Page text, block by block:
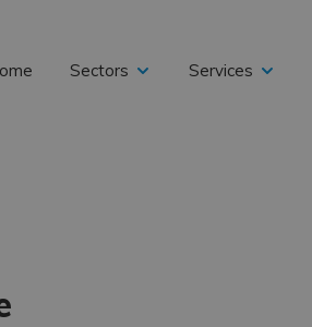
Sectors Services